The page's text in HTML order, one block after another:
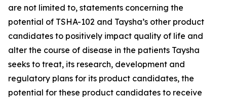
are not limited to, statements concerning the
potential of TSHA-102 and Taysha’s other product
candidates to positively impact quality of life and
alter the course of disease in the patients Taysha
seeks to treat, its research, development and
regulatory plans for its product candidates, the
potential for these product candidates to receive